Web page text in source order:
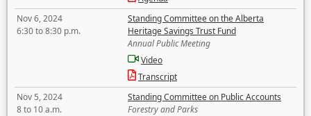
Nov 6, 2024
6:30 to 8:30 p.m.
Standing Committee on the Alberta
Heritage Savings Trust Fund
Annual Public Meeting
Video
Transcript
Nov 5, 2024
8 to 10 a.m.
Standing Committee on Public Accounts
Forestry and Parks